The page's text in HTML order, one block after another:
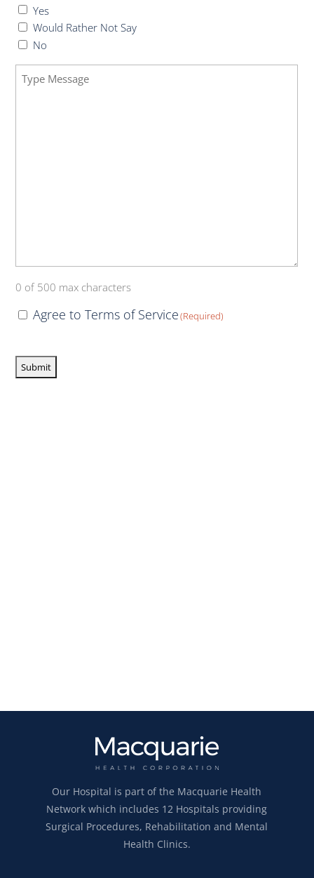
Do
You
Have
Insurance
(Required)
Yes
Would Rather Not Say
No
Message
(Required)
0 of 500 max characters
Consent
Agree to Terms of Service(Required)
Our Hospital is part of the Macquarie Health
Network which includes 12 Hospitals providing
Surgical Procedures, Rehabilitation and Mental
Health Clinics.